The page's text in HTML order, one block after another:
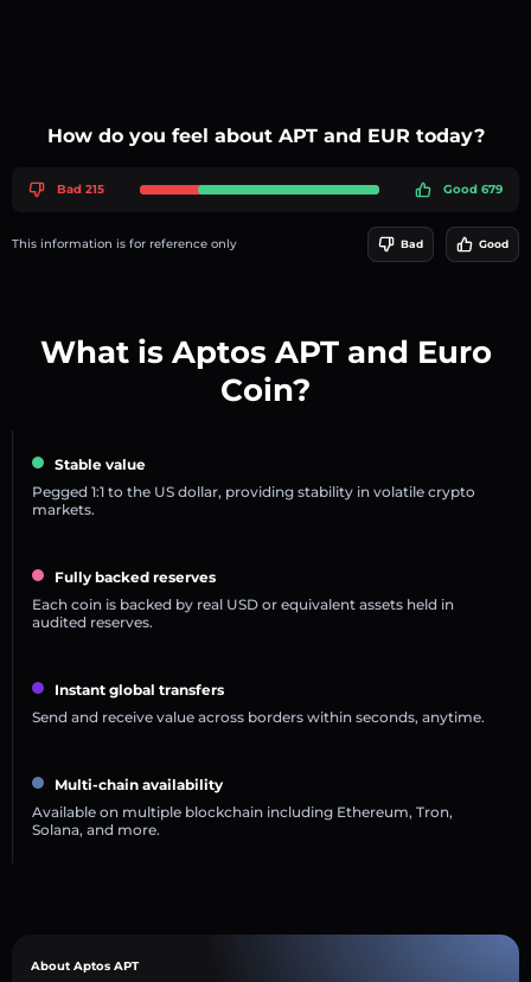
How do you feel about APT and EUR today?
Bad 215 Good 679
This information is for reference only Bad Good
What is Aptos APT and Euro
Coin?
Stable value
Pegged 1:1 to the US dollar, providing stability in volatile crypto
markets.
Fully backed reserves
Each coin is backed by real USD or equivalent assets held in
audited reserves.
Instant global transfers
Send and receive value across borders within seconds, anytime.
Multi-chain availability
Available on multiple blockchain including Ethereum, Tron,
Solana, and more.
About Aptos APT